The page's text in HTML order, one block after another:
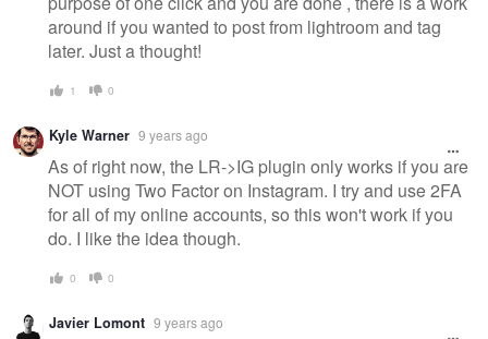
around if you wanted to post from lightroom and tag
later. Just a thought!
1 0
Kyle Warner 9 years ago
As of right now, the LR->IG plugin only works if you are
NOT using Two Factor on Instagram. I try and use 2FA
for all of my online accounts, so this won't work if you
do. I like the idea though.
0 0
Javier Lomont 9 years ago